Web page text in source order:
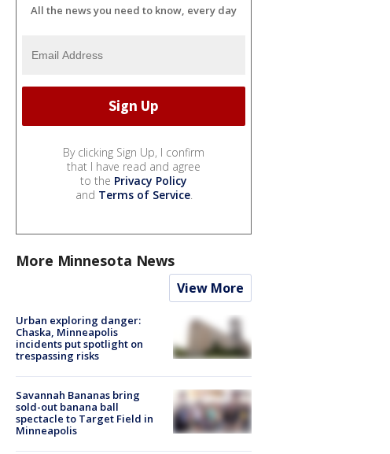
All the news you need to know, every day
By clicking Sign Up, I confirm
that I have read and agree
to the Privacy Policy
and Terms of Service.
More Minnesota News
View More
Urban exploring danger:
Chaska, Minneapolis
incidents put spotlight on
trespassing risks
Savannah Bananas bring
sold-out banana ball
spectacle to Target Field in
Minneapolis